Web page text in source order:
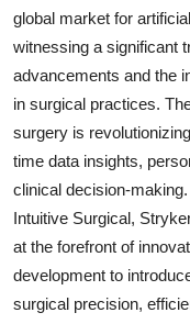
global market for
witnessing a significant
advancements and the
in surgical practices.
surgery is
time data insights,
clinical decision-
Intuitive Surgical,
at the forefront of
development to
surgical precision,